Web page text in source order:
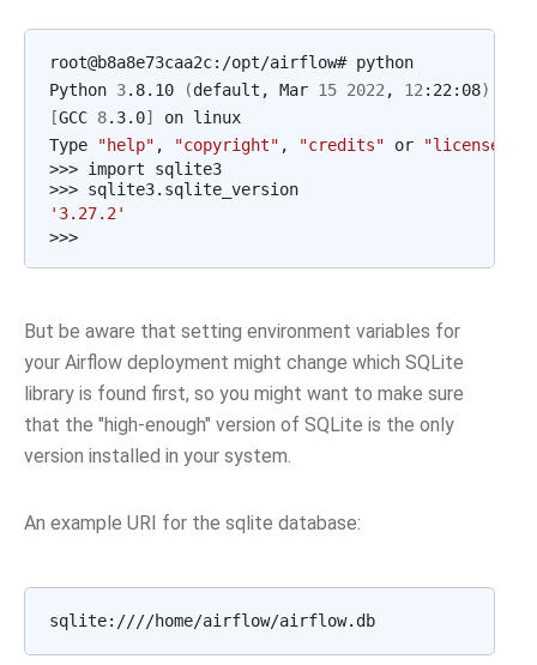
root@b8a8e73caa2c:/opt/airflow# python
Python 3.8.10 (default, Mar 15 2022 , 12 :22:08)
[GCC 8.3.0]
on linux
Type
"help" , "copyright" , "credits" or "license"
>>> import sqlite3
'3.27.2'
But be aware that setting environment variables for
your Airflow deployment might change which SQLite
library is found first, so you might want to make sure
that the "high-enough" version of SQLite is the only
version installed in your system.
An example URI for the sqlite database: